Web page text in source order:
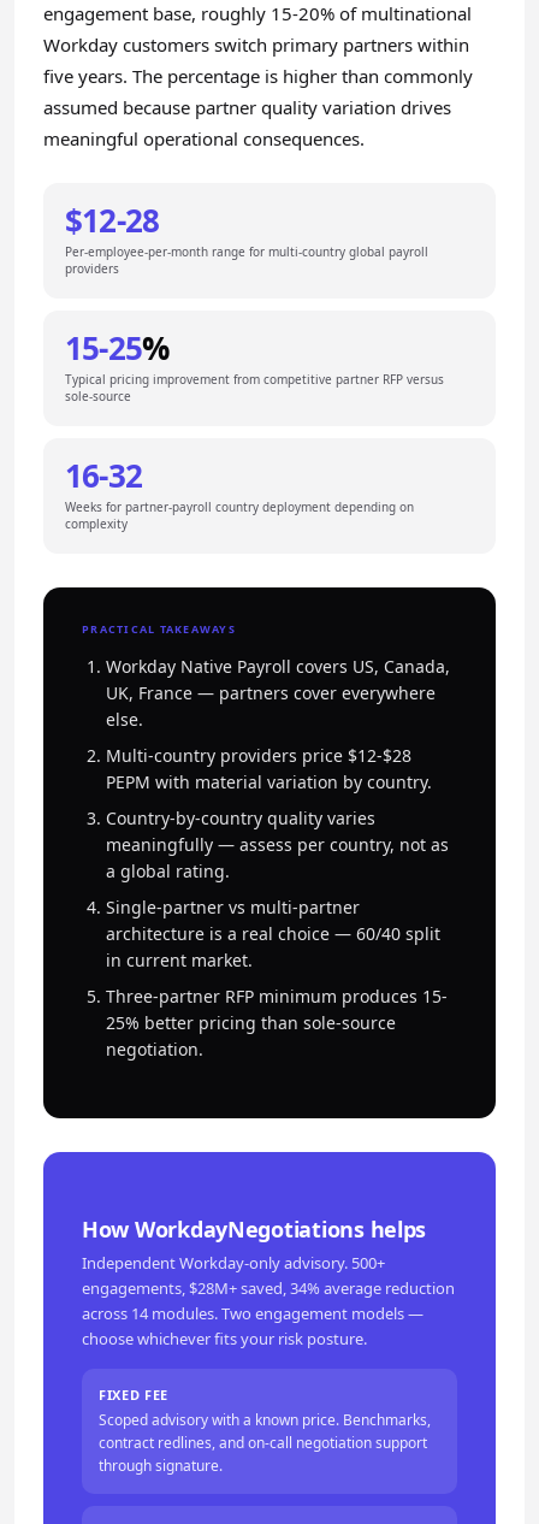
engagement base, roughly 15-20% of multinational
Workday customers switch primary partners within
five years. The percentage is higher than commonly
assumed because partner quality variation drives
meaningful operational consequences.
$12-28
Per-employee-per-month range for multi-country global payroll
providers
15-25%
Typical pricing improvement from competitive partner RFP versus
sole-source
16-32
Weeks for partner-payroll country deployment depending on
complexity
PRACTICAL TAKEAWAYS
Workday Native Payroll covers US, Canada,
UK, France — partners cover everywhere
else.
Multi-country providers price $12-$28
PEPM with material variation by country.
Country-by-country quality varies
meaningfully — assess per country, not as
a global rating.
Single-partner vs multi-partner
architecture is a real choice — 60/40 split
in current market.
Three-partner RFP minimum produces 15-
25% better pricing than sole-source
negotiation.
How WorkdayNegotiations helps
Independent Workday-only advisory. 500+
engagements, $28M+ saved, 34% average reduction
across 14 modules. Two engagement models —
choose whichever fits your risk posture.
FIXED FEE
Scoped advisory with a known price. Benchmarks,
contract redlines, and on-call negotiation support
through signature.